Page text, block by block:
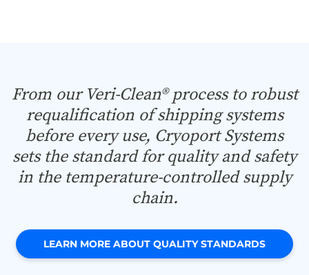
From our Veri-Clean® process to robust
requalification of shipping systems
before every use, Cryoport Systems
sets the standard for quality and safety
in the temperature-controlled supply
chain.
LEARN MORE ABOUT QUALITY STANDARDS